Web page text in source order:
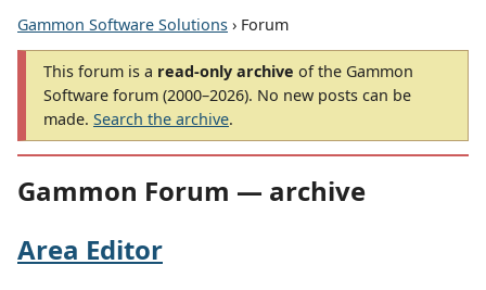
Gammon Software Solutions › Forum
This forum is a read-only archive of the Gammon
Software forum (2000–2026). No new posts can be
made. Search the archive.
Gammon Forum — archive
Area Editor